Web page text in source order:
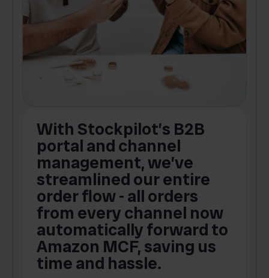
With Stockpilot’s B2B
portal and channel
management, we’ve
streamlined our entire
order flow - all orders
from every channel now
automatically forward to
Amazon MCF, saving us
time and hassle.